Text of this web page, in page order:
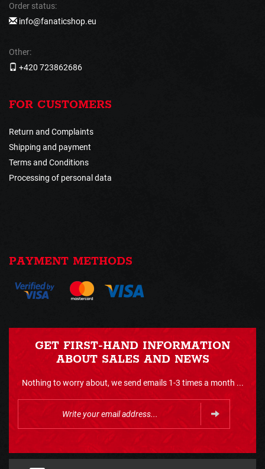
Order status:
info@fanaticshop.eu
Other:
+420 723862686
FOR CUSTOMERS
Return and Complaints
Shipping and payment
Terms and Conditions
Processing of personal data
PAYMENT METHODS
GET FIRST-HAND INFORMATION
ABOUT SALES AND NEWS
Nothing to worry about, we send emails 1-3 times a month ...